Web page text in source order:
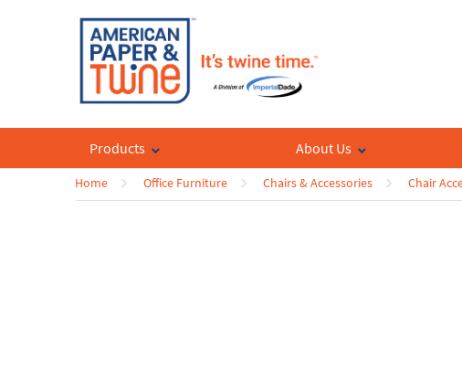
Products About Us
Home Office Furniture Chairs & Accessories Chair